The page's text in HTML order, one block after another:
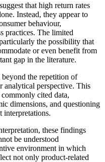
that high return rates
Instead, they appear to
behaviour,
practices. The limited
the possibility that
or even benefit from
gap in the literature.
the repetition of
analytical perspective. This
cited data,
dimensions, and questioning
interpretations.
these findings
be understood
environment in which
not only product-related